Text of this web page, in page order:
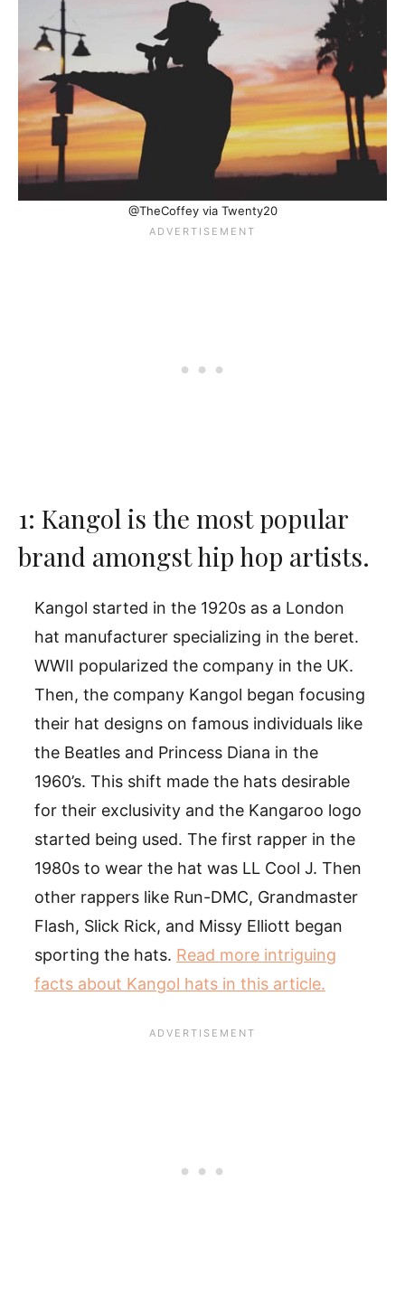
@TheCoffey via Twenty20
1: Kangol is the most popular
brand amongst hip hop artists.
Kangol started in the 1920s as a London
hat manufacturer specializing in the beret.
WWII popularized the company in the UK.
Then, the company Kangol began focusing
their hat designs on famous individuals like
the Beatles and Princess Diana in the
1960’s. This shift made the hats desirable
for their exclusivity and the Kangaroo logo
started being used. The first rapper in the
1980s to wear the hat was LL Cool J. Then
other rappers like Run-DMC, Grandmaster
Flash, Slick Rick, and Missy Elliott began
sporting the hats. Read more intriguing
facts about Kangol hats in this article.